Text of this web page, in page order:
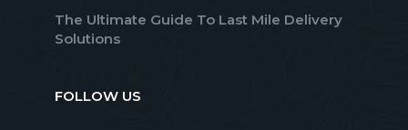
The Ultimate Guide To Last Mile Delivery
Solutions
FOLLOW US